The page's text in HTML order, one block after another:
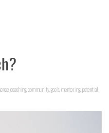
coachingcommunitygoals mentoring potential,